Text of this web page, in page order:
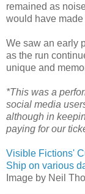
remained as
would have
We saw an early
as the run
unique and
*This was a
social media
although in
paying for our
Visible Fictions'
Ship on various
Image by Neil